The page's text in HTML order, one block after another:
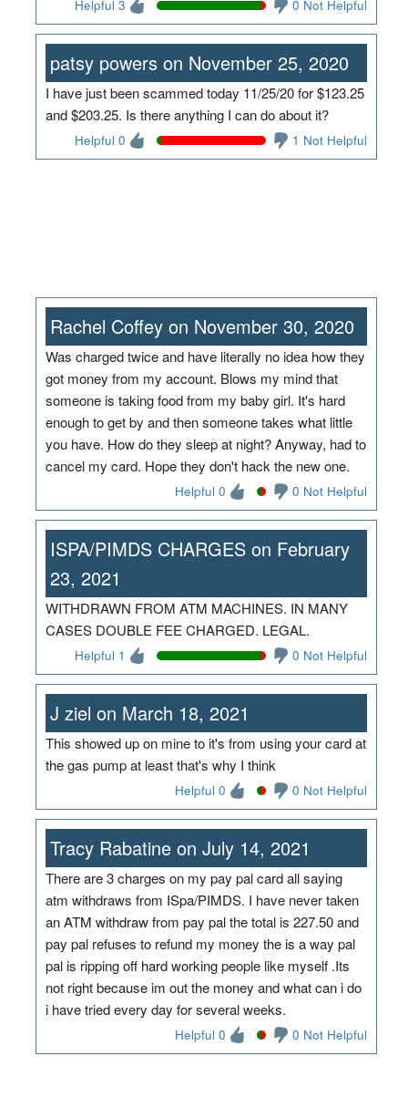
Helpful 3 0 Not Helpful
patsy powers on November 25, 2020
I have just been scammed today 11/25/20 for $123.25
and $203.25. Is there anything I can do about it?
Helpful 0 1 Not Helpful
Rachel Coffey on November 30, 2020
Was charged twice and have literally no idea how they
got money from my account. Blows my mind that
someone is taking food from my baby girl. It's hard
enough to get by and then someone takes what little
you have. How do they sleep at night? Anyway, had to
cancel my card. Hope they don't hack the new one.
Helpful 0 0 Not Helpful
ISPA/PIMDS CHARGES on February
23, 2021
WITHDRAWN FROM ATM MACHINES. IN MANY
CASES DOUBLE FEE CHARGED. LEGAL.
Helpful 1 0 Not Helpful
J ziel on March 18, 2021
This showed up on mine to it's from using your card at
the gas pump at least that's why I think
Helpful 0 0 Not Helpful
Tracy Rabatine on July 14, 2021
There are 3 charges on my pay pal card all saying
atm withdraws from ISpa/PIMDS. I have never taken
an ATM withdraw from pay pal the total is 227.50 and
pay pal refuses to refund my money the is a way pal
pal is ripping off hard working people like myself .Its
not right because im out the money and what can i do
i have tried every day for several weeks.
Helpful 0 0 Not Helpful